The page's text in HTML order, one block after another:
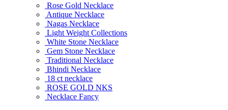
Rose Gold Necklace
Antique Necklace
Nagas Necklace
Light Weight Collections
White Stone Necklace
Gem Stone Necklace
Traditional Necklace
Bhindi Necklace
18 ct necklace
ROSE GOLD NKS
Necklace Fancy